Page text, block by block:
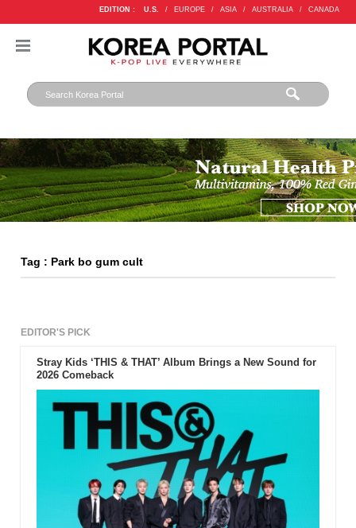
EDITION : U.S. / EUROPE / ASIA / AUSTRALIA / CANADA
Tag : Park bo gum cult
EDITOR'S PICK
Stray Kids ‘THIS & THAT’ Album Brings a New Sound for
2026 Comeback